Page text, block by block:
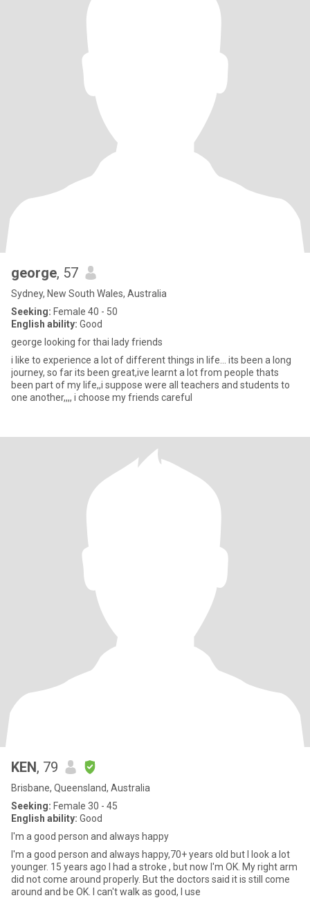
george, 57
Sydney, New South Wales, Australia
Seeking: Female 40 - 50
English ability: Good
george looking for thai lady friends
i like to experience a lot of different things in life... its been a long
journey, so far its been great,ive learnt a lot from people thats
been part of my life,,i suppose were all teachers and students to
one another,,,, i choose my friends careful
KEN, 79
Brisbane, Queensland, Australia
Seeking: Female 30 - 45
English ability: Good
I'm a good person and always happy
I'm a good person and always happy,70+ years old but I look a lot
younger. 15 years ago I had a stroke , but now I'm OK. My right arm
did not come around properly. But the doctors said it is still come
around and be OK. I can't walk as good, I use